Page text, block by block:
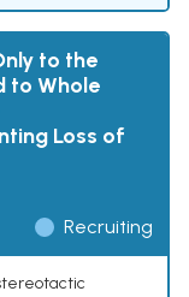
to the
to Whole
Loss of
Recruiting